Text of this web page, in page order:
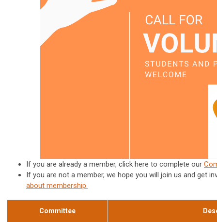
If you are already a member, click here to complete our
If you are not a member, we hope you will join us and get
about membership.
Committee